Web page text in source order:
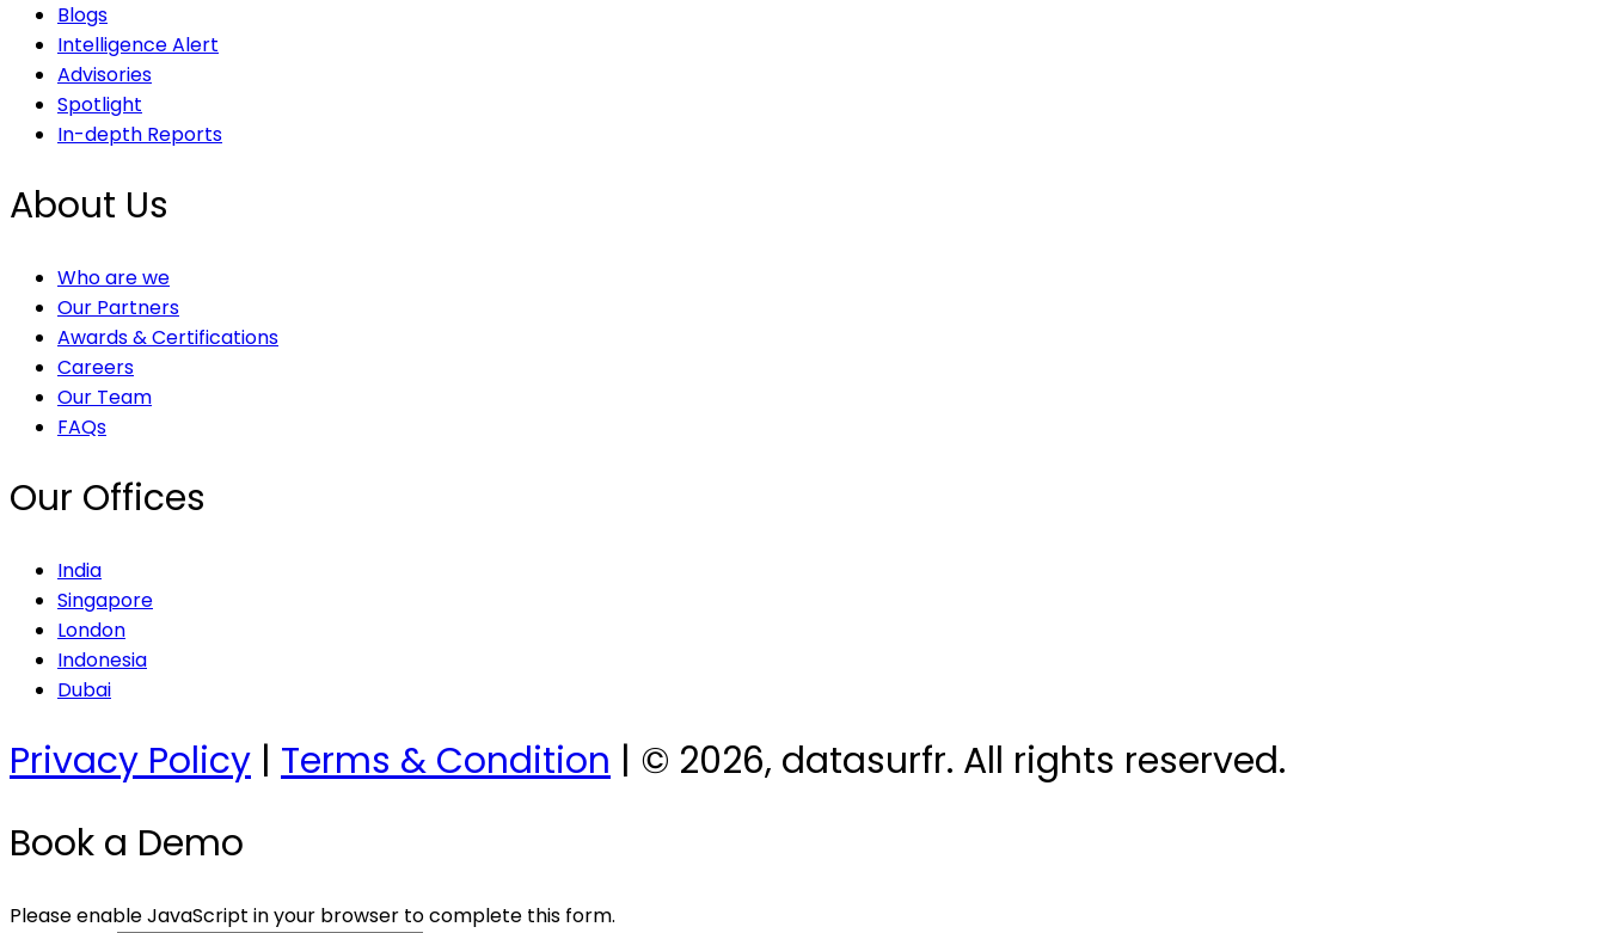
Blogs
Intelligence Alert
Advisories
Spotlight
In-depth Reports
About Us
Who are we
Our Partners
Awards & Certifications
Careers
Our Team
FAQs
Our Offices
India
Singapore
London
Indonesia
Dubai
Privacy Policy | Terms & Condition | © 2026, datasurfr. All rights reserved.
Book a Demo
Please enable JavaScript in your browser to complete this form.